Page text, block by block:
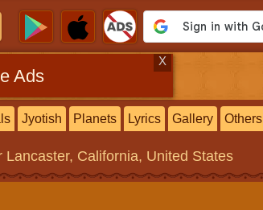
Ads
X
Jyotish Planets Lyrics Gallery Others
California, United States